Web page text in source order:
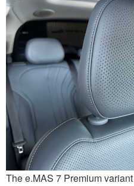
The e.MAS 7 Premium